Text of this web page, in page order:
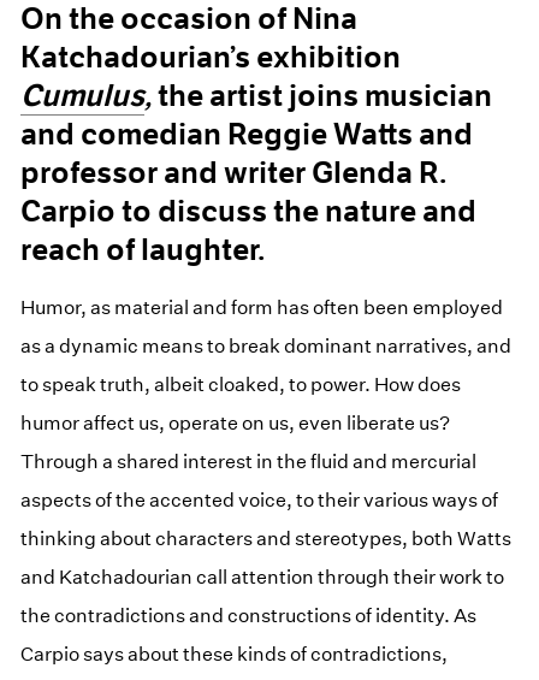
On the occasion of Nina
Katchadourian’s exhibition
Cumulus,the artist joins musician
and comedian Reggie Watts and
professor and writer Glenda R.
Carpio to discuss the nature and
reach of laughter.
Humor, as material and form has often been employed
as a dynamic means to break dominant narratives, and
to speak truth, albeit cloaked, to power. How does
humor affect us, operate on us, even liberate us?
Through a shared interest in the fluid and mercurial
aspects of the accented voice, to their various ways of
thinking about characters and stereotypes, both Watts
and Katchadourian call attention through their work to
the contradictions and constructions of identity. As
Carpio says about these kinds of contradictions,